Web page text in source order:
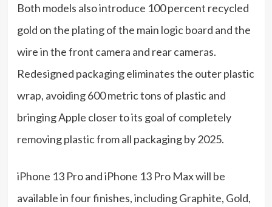
Both models also introduce 100 percent recycled
gold on the plating of the main logic board and the
wire in the front camera and rear cameras.
Redesigned packaging eliminates the outer plastic
wrap, avoiding 600 metric tons of plastic and
bringing Apple closer to its goal of completely
removing plastic from all packaging by 2025.
iPhone 13 Pro and iPhone 13 Pro Max will be
available in four finishes, including Graphite, Gold,